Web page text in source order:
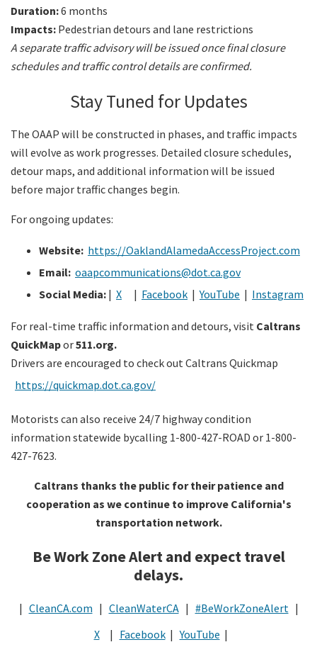
Duration:6 months
Impacts: Pedestrian detours and lane restrictions
A separate traffic advisory will be issued once final closure
schedules and traffic control details are confirmed.
Stay Tuned for Updates
The OAAP will be constructed in phases, and traffic impacts
will evolve as work progresses. Detailed closure schedules,
detour maps, and additional information will be issued
before major traffic changes begin.
For ongoing updates:
Website: https://OaklandAlamedaAccessProject.com
Email: oaapcommunications@dot.ca.gov
Social Media: | X | Facebook | YouTube | Instagram
For real-time traffic information and detours, visit Caltrans
QuickMapor511.org.
Drivers are encouraged to check out Caltrans Quickmap
https://quickmap.dot.ca.gov/
Motorists can also receive 24/7 highway condition
information statewide bycalling 1-800-427-ROAD or 1-800-
427-7623.
Caltrans thanks the public for their patience and
cooperation as we continue to improve California's
transportation network.
Be Work Zone Alert and expect travel
delays.
| CleanCA.com | CleanWaterCA | #BeWorkZoneAlert |
X
| Facebook | YouTube |